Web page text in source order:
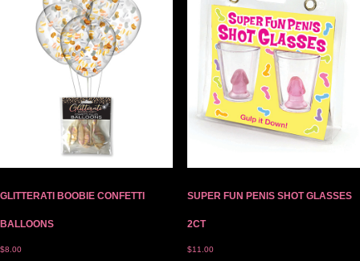
GLITTERATI BOOBIE CONFETTI
BALLOONS
$8.00
SUPER FUN PENIS SHOT GLASSES
2CT
$11.00